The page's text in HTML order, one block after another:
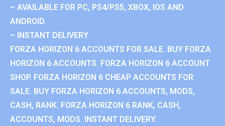
– AVAILABLE FOR PC, PS4/PS5, XBOX, IOS AND
ANDROID.
– INSTANT DELIVERY
FORZA HORIZON 6 ACCOUNTS FOR SALE. BUY FORZA
HORIZON 6 ACCOUNTS. FORZA HORIZON 6 ACCOUNT
SHOP. FORZA HORIZON 6 CHEAP ACCOUNTS FOR
SALE. BUY FORZA HORIZON 6 ACCOUNTS, MODS,
CASH, RANK. FORZA HORIZON 6 RANK, CASH,
ACCOUNTS, MODS. INSTANT DELIVERY.